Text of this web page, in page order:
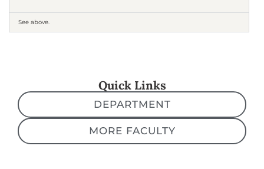
See above.
Quick Links
DEPARTMENT
MORE FACULTY